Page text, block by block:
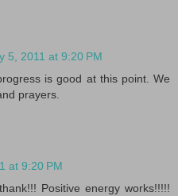
5, 2011 at 9:20 PM
is good at this point. We
prayers.
at 9:20 PM
Positive energy works!!!!!